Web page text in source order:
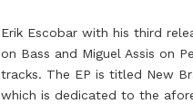
Erik Escobar with his third
on Bass and Miguel Assis on
tracks. The EP is titled New
which is dedicated to the